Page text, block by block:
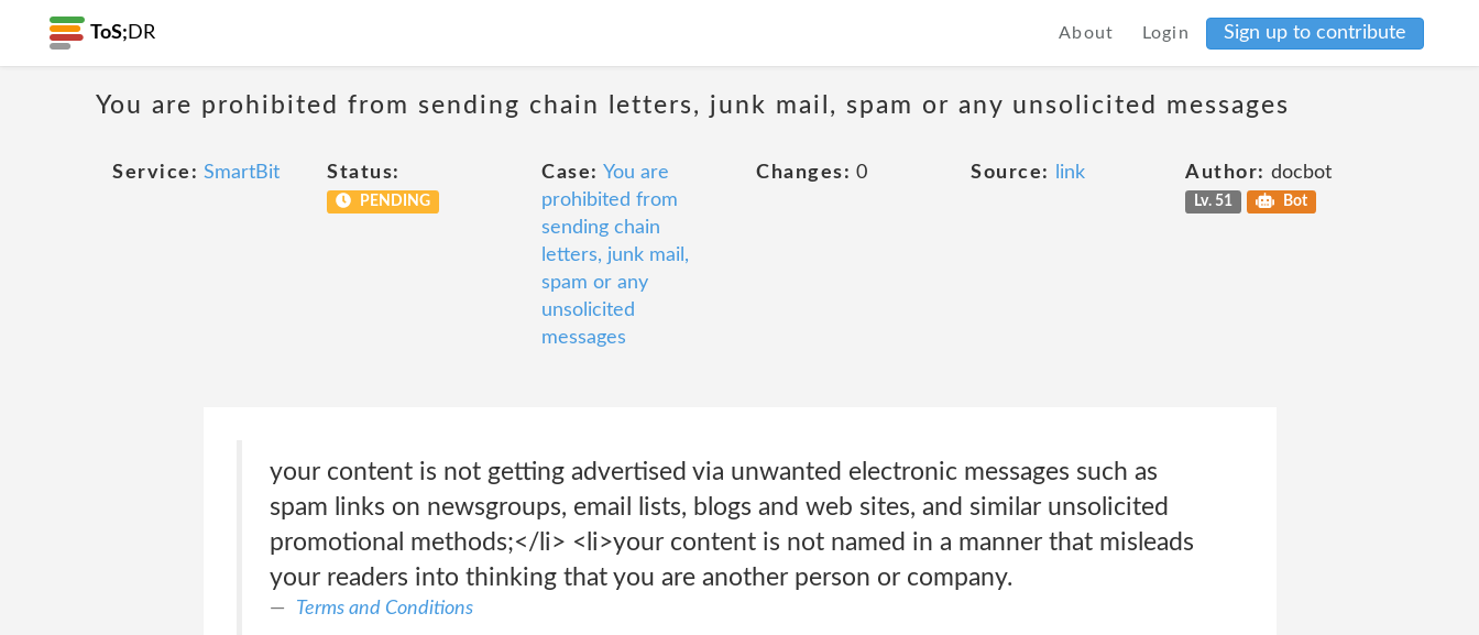
ToS; DR About Login Sign up to contribute
You are prohibited from sending chain letters, junk mail, spam or any unsolicited messages
Service: SmartBit Status:
PENDING
Case: You are
prohibited from
sending chain
letters, junk mail,
spam or any
unsolicited
messages
Changes: 0 Source: link Author: docbot
Lv. 51 Bot
your content is not getting advertised via unwanted electronic messages such as
spam links on newsgroups, email lists, blogs and web sites, and similar unsolicited
promotional methods;</li> <li>your content is not named in a manner that misleads
your readers into thinking that you are another person or company.
Terms and Conditions